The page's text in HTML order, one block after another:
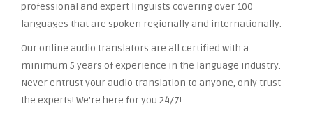
professional and expert linguists covering over 100
languages that are spoken regionally and internationally.
Our online audio translators are all certified with a
minimum 5 years of experience in the language industry.
Never entrust your audio translation to anyone, only trust
the experts! We’re here for you 24/7!